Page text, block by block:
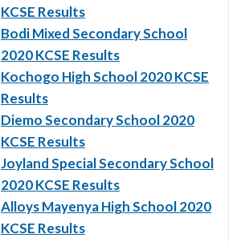
KCSE Results
Bodi Mixed Secondary School
2020 KCSE Results
Kochogo High School 2020 KCSE
Results
Diemo Secondary School 2020
KCSE Results
Joyland Special Secondary School
2020 KCSE Results
Alloys Mayenya High School 2020
KCSE Results